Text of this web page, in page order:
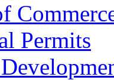
Permits